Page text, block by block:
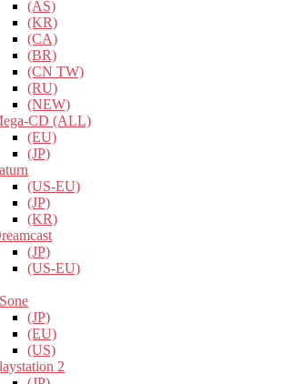
(AS)
(KR)
(CA)
(BR)
(CN TW)
(RU)
(NEW)
CD (ALL)
(EU)
(JP)
(US-EU)
(JP)
(KR)
(JP)
(US-EU)
(JP)
(EU)
(US)
2